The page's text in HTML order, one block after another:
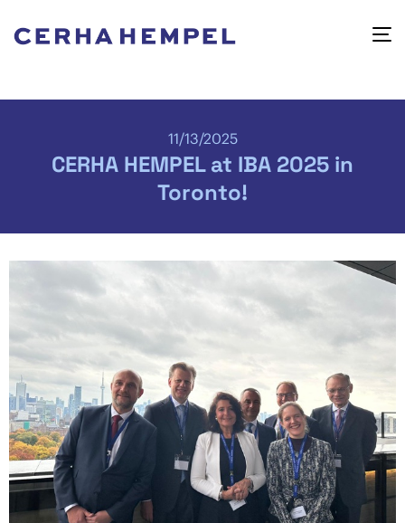
11/13/2025
CERHA HEMPEL at IBA 2025 in
Toronto!